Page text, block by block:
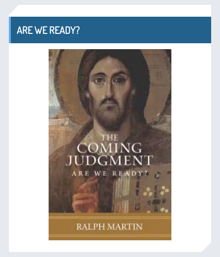
ARE WE READY?